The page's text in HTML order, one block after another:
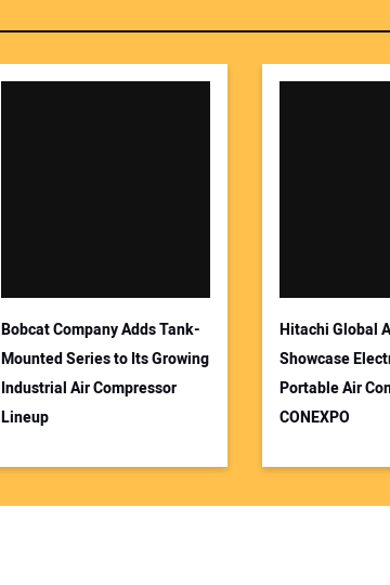
Bobcat Company Adds Tank-
Mounted Series to Its Growing
Industrial Air Compressor
Lineup
Hitachi Global
Showcase
Portable Air
CONEXPO